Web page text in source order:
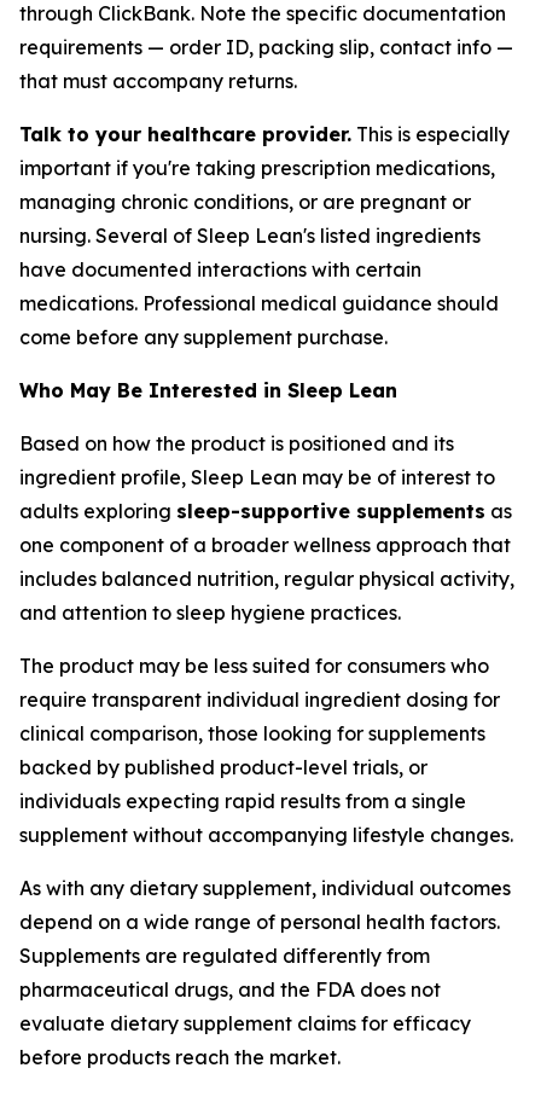
through ClickBank. Note the specific documentation
requirements — order ID, packing slip, contact info —
that must accompany returns.
Talk to your healthcare provider. This is especially
important if you're taking prescription medications,
managing chronic conditions, or are pregnant or
nursing. Several of Sleep Lean's listed ingredients
have documented interactions with certain
medications. Professional medical guidance should
come before any supplement purchase.
Who May Be Interested in Sleep Lean
Based on how the product is positioned and its
ingredient profile, Sleep Lean may be of interest to
adults exploring sleep-supportive supplements as
one component of a broader wellness approach that
includes balanced nutrition, regular physical activity,
and attention to sleep hygiene practices.
The product may be less suited for consumers who
require transparent individual ingredient dosing for
clinical comparison, those looking for supplements
backed by published product-level trials, or
individuals expecting rapid results from a single
supplement without accompanying lifestyle changes.
As with any dietary supplement, individual outcomes
depend on a wide range of personal health factors.
Supplements are regulated differently from
pharmaceutical drugs, and the FDA does not
evaluate dietary supplement claims for efficacy
before products reach the market.